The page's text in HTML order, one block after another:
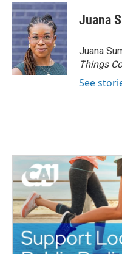
Juana
Juana
Things
See